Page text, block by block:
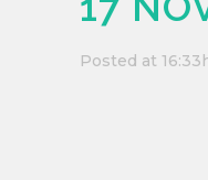
Posted at